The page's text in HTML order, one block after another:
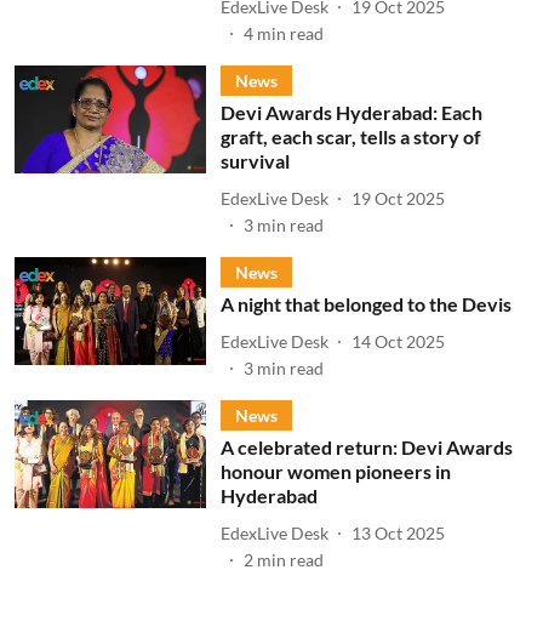
EdexLive Desk
19 Oct 2025
4 min read
News
Devi Awards Hyderabad: Each
graft, each scar, tells a story of
survival
EdexLive Desk
19 Oct 2025
3 min read
News
A night that belonged to the Devis
EdexLive Desk
14 Oct 2025
3 min read
News
A celebrated return: Devi Awards
honour women pioneers in
Hyderabad
EdexLive Desk
13 Oct 2025
2 min read